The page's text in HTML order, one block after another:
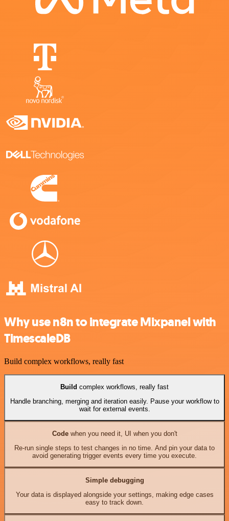
Why use n8n to integrate Mixpanel with
TimescaleDB
Build complex workflows, really fast
Build complex workflows, really fast
Handle branching, merging and iteration easily. Pause your workflow to
wait for external events.
Codewhen you need it, UI when you don't
Re-run single steps to test changes in no time. And pin your data to
avoid generating trigger events every time you execute.
Simple debugging
Your data is displayed alongside your settings, making edge cases
easy to track down.